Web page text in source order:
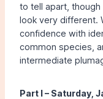
to tell apart,
look very different.
confidence with
common species,
intermediate
Part I – Saturday,